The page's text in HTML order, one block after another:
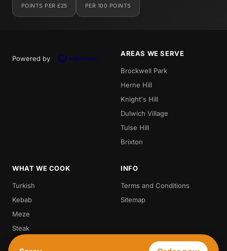
POINTS PER £25 PER 100 POINTS
Powered by
AREAS WE SERVE
Brockwell Park
Herne Hill
Knight's Hill
Dulwich Village
Tulse Hill
Brixton
WHAT WE COOK
Turkish
Kebab
Meze
Steak
Vegetarian
INFO
Terms and Conditions
Sitemap